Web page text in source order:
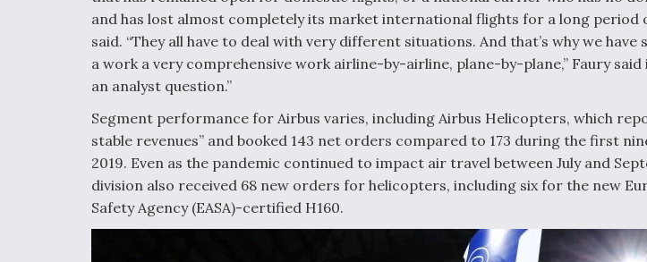
and has lost almost completely its market international flights for a long period
said. “They all have to deal with very different situations. And that’s why we have
a work a very comprehensive work airline-by-airline, plane-by-plane,” Faury
an analyst question.”
Segment performance for Airbus varies, including Airbus Helicopters, which
stable revenues” and booked 143 net orders compared to 173 during the first
2019. Even as the pandemic continued to impact air travel between July and
division also received 68 new orders for helicopters, including six for the new
Safety Agency (EASA)-certified H160.